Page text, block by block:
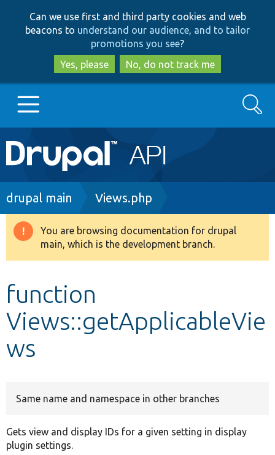
to
main
content
to
search
Can we use first and third party cookies and web
beacons to understand our audience, and to tailor
promotions you see?
Yes, please
No, do not track me
Main
navigation
Go to Drupal.org
Drupal 8+
Develop for Drupal
Search
Breadcrumb
drupal main Views.php
Warning
message
You are browsing documentation for drupal
main, which is the development branch.
function
Views::getApplicableVie
ws
Same name and namespace in other branches
Gets view and display IDs for a given setting in display
plugin settings.